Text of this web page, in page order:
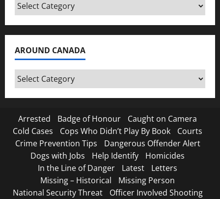
AROUND CANADA
Around
Canada
Arrested Badge of Honour
Caught on Camera
Cold Cases
Cops Who Didn’t Play By Book
Courts
Crime Prevention Tips
Dangerous Offender Alert
Dogs with Jobs
Help Identify
Homicides
In the Line of Danger
Latest
Letters
Missing – Historical
Missing Person
National Security Threat
Officer Involved Shooting